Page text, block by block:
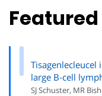
large B-cell
SJ Schuster, MR